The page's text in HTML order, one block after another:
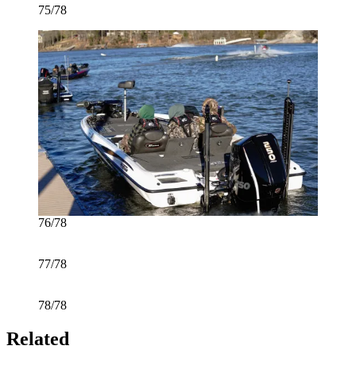
75/78
76/78
77/78
78/78
Related